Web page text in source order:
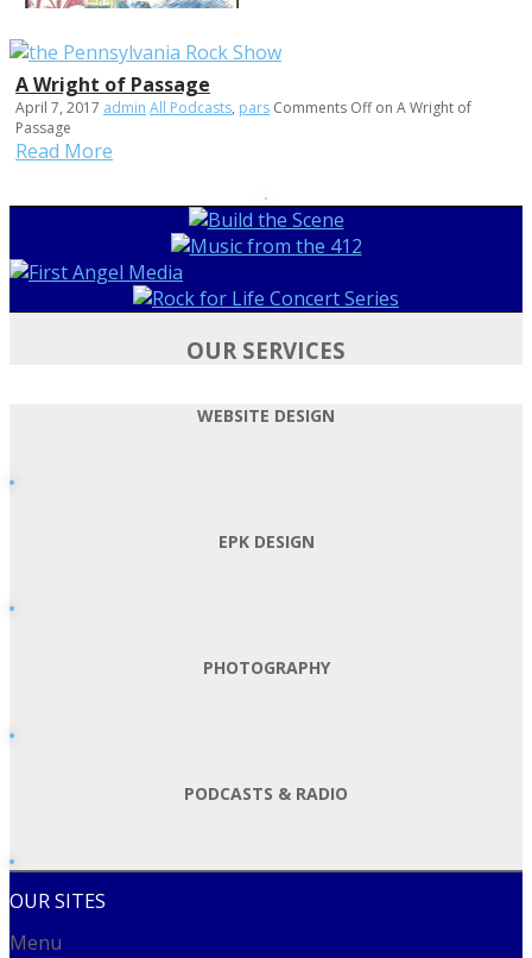
A Wright of Passage
April 7, 2017 admin All Podcasts, pars Comments Offon A Wright of
Passage
Read More
OUR SERVICES
WEBSITE DESIGN
EPK DESIGN
PHOTOGRAPHY
PODCASTS & RADIO
OUR SITES
Menu